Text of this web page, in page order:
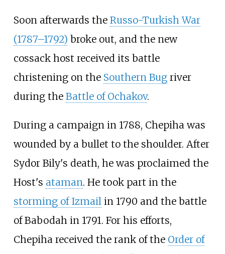
Soon afterwards the Russo-Turkish War
(1787–1792) broke out, and the new
cossack host received its battle
christening on the Southern Bugriver
during the Battle of Ochakov.
During a campaign in 1788, Chepiha was
wounded by a bullet to the shoulder. After
Sydor Bily's death, he was proclaimed the
Host's ataman. He took part in the
storming of Izmailin 1790 and the battle
ofBabodahin 1791. For his efforts,
Chepiha received the rank of the Order of